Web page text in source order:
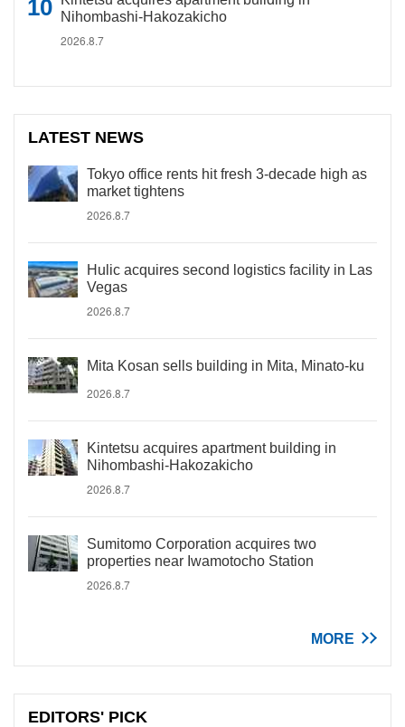
Nihombashi-Hakozakicho
2026.8.7
LATEST NEWS
Tokyo office rents hit fresh 3-decade high as
market tightens
2026.8.7
Hulic acquires second logistics facility in Las
Vegas
2026.8.7
Mita Kosan sells building in Mita, Minato-ku
2026.8.7
Kintetsu acquires apartment building in
Nihombashi-Hakozakicho
2026.8.7
Sumitomo Corporation acquires two
properties near Iwamotocho Station
2026.8.7
MORE
EDITORS' PICK